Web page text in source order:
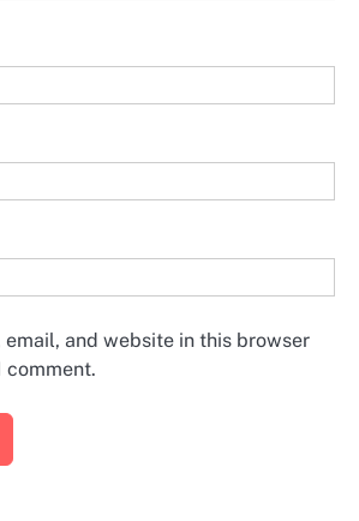
email, and website in this browser
comment.